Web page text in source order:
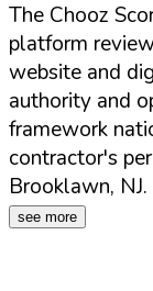
The Chooz
platform
website and
authority and
framework
contractor's
Brooklawn, NJ.
see more